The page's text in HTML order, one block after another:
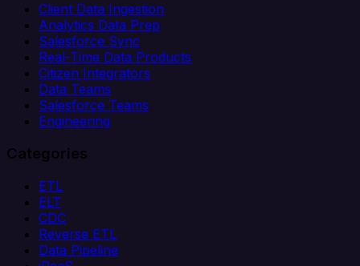
Client Data Ingestion
Analytics Data Prep
Salesforce Sync
Real-Time Data Products
Citizen Integrators
Data Teams
Salesforce Teams
Engineering
Categories
ETL
ELT
CDC
Reverse ETL
Data Pipeline